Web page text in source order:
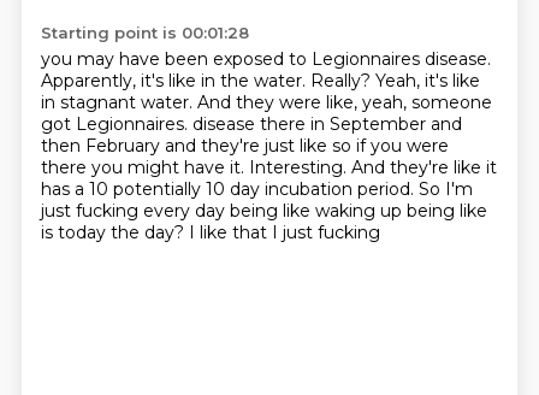
Starting point is 00:01:28
you may have been exposed to Legionnaires disease.
Apparently, it's like in the water. Really? Yeah, it's like
in stagnant water. And they were like, yeah, someone
got Legionnaires. disease there in September and
then February and they're just like so if you were
there you might have it. Interesting. And they're like it
has a 10 potentially 10 day incubation period. So I'm
just fucking every day being like waking up being like
is today the day? I like that I just fucking